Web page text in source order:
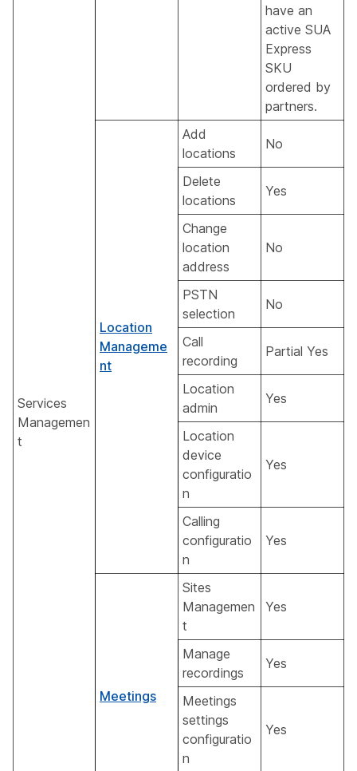
Services
Managemen
t
have an
active SUA
Express
SKU
ordered by
partners.
Location
Manageme
nt
Add
locations
No
Delete
locations
Yes
Change
location
address
No
PSTN
selection
No
Call
recording
Partial Yes
Location
admin
Yes
Location
device
configuratio
n
Yes
Calling
configuratio
n
Yes
Meetings
Sites
Managemen
t
Yes
Manage
recordings
Yes
Meetings
settings
configuratio
n
Yes